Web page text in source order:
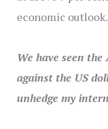
economic outlook.
We have seen
against the US
unhedge my